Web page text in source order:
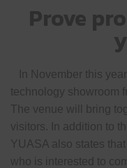
Prove
In November this
technology showroom
The venue will bring
visitors. In addition to
YUASA also states
who is interested to